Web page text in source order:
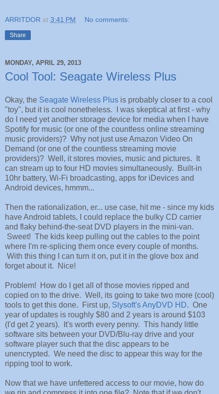
ARRITDOR at 3:41 PM No comments:
Share
MONDAY, APRIL 29, 2013
Cool Tool: Seagate Wireless Plus
Okay, the Seagate Wireless Plus is probably closer to a cool
"toy", but it is cool nonetheless. I was skeptical at first - why
do I need yet another storage device for media when I have
Spotify for music (or one of the countless online streaming
music providers)? Why not just use Amazon Video On
Demand (or one of the countless streaming movie
providers)? Well, it stores movies, music and pictures. It
can stream up to four HD movies simultaneously. Built-in
10hr battery, Wi-Fi broadcasting, apps for iDevices and
Android devices, hmmm...
Then the rationalization, er... use case, hit me - since my kids
have Android tablets, I could replace the bulky CD carrier
and flaky behind-the-seat DVD players in the mini-van.
Sweet! The kids keep pulling out the cables to the point
where I'm re-splicing them once every couple of months.
With this thing I can turn it on, put it in the glove box and
forget about it. Nice!
Problem! How do I get all of those movies ripped and
copied on to the drive. Well, its going to take two more (cool)
tools to get this done. First up, Slysoft's AnyDVD HD. One
year of updates is roughly $80 and 2 years is around $103
(I'd get 2 years). It's worth every penny. This handy little
software sits between your DVD/Blu-ray drive and your
software player such that the disc appears to be
unencrypted. We need the disc to appear this way for the
ripping tool to work.
Now that we have unfettered access to our movie, how do